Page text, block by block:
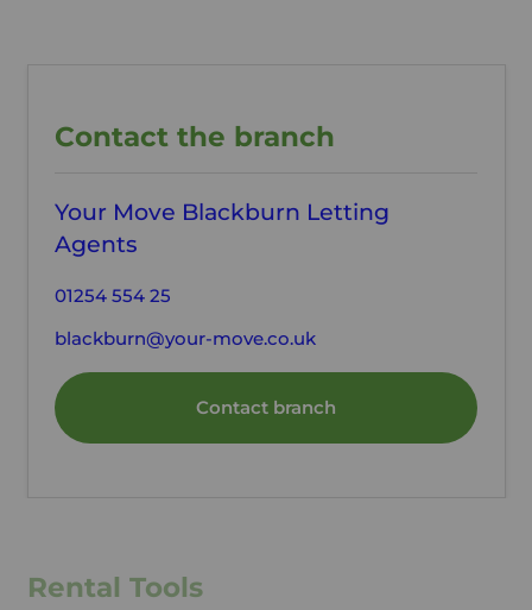
Contact the branch
Your Move Blackburn Letting
Agents
01254 554 25
blackburn@your-move.co.uk
Contact branch
Rental Tools